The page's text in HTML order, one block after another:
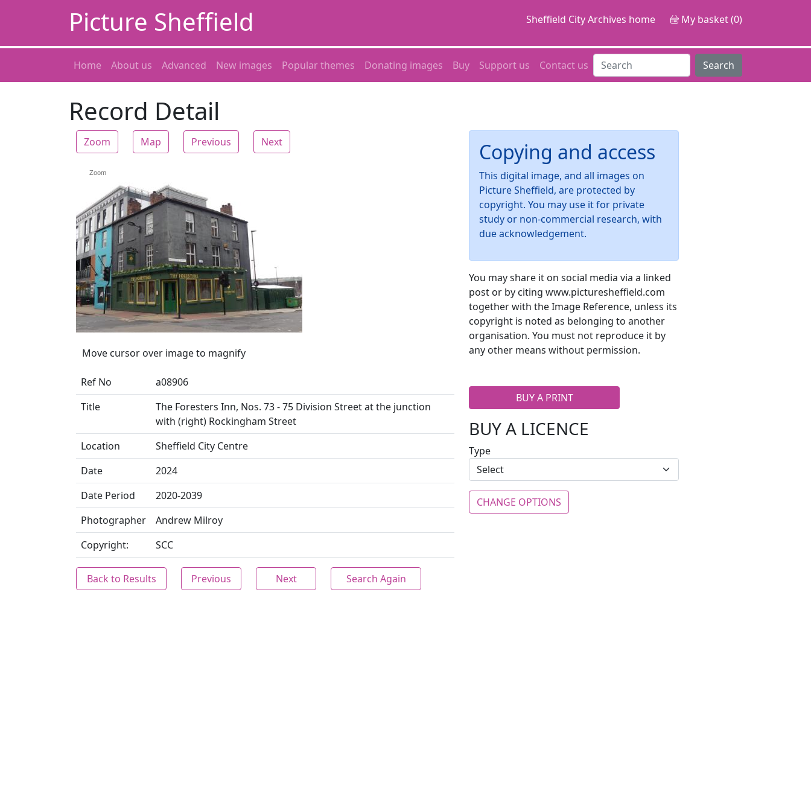
Picture Sheffield Sheffield City Archives home My basket (0)
Home About us Advanced New images Popular themes Donating images Buy Support us Contact us Search
Record Detail
Zoom Map Previous Next
Zoom
Move cursor over image to magnify
Ref No
a08906
Title
The Foresters Inn, Nos. 73 - 75 Division Street at the junction
with (right) Rockingham Street
Location
Sheffield City Centre
Date
2024
Date Period
2020-2039
Photographer
Andrew Milroy
Copyright:
SCC
Back to Results Previous Next Search Again
Copying and access
This digital image, and all images on
Picture Sheffield, are protected by
copyright. You may use it for private
study or non-commercial research, with
due acknowledgement.
You may share it on social media via a linked
post or by citing www.picturesheffield.com
together with the Image Reference, unless its
copyright is noted as belonging to another
organisation. You must not reproduce it by
any other means without permission.
BUY A PRINT
BUY A LICENCE
Type
CHANGE OPTIONS